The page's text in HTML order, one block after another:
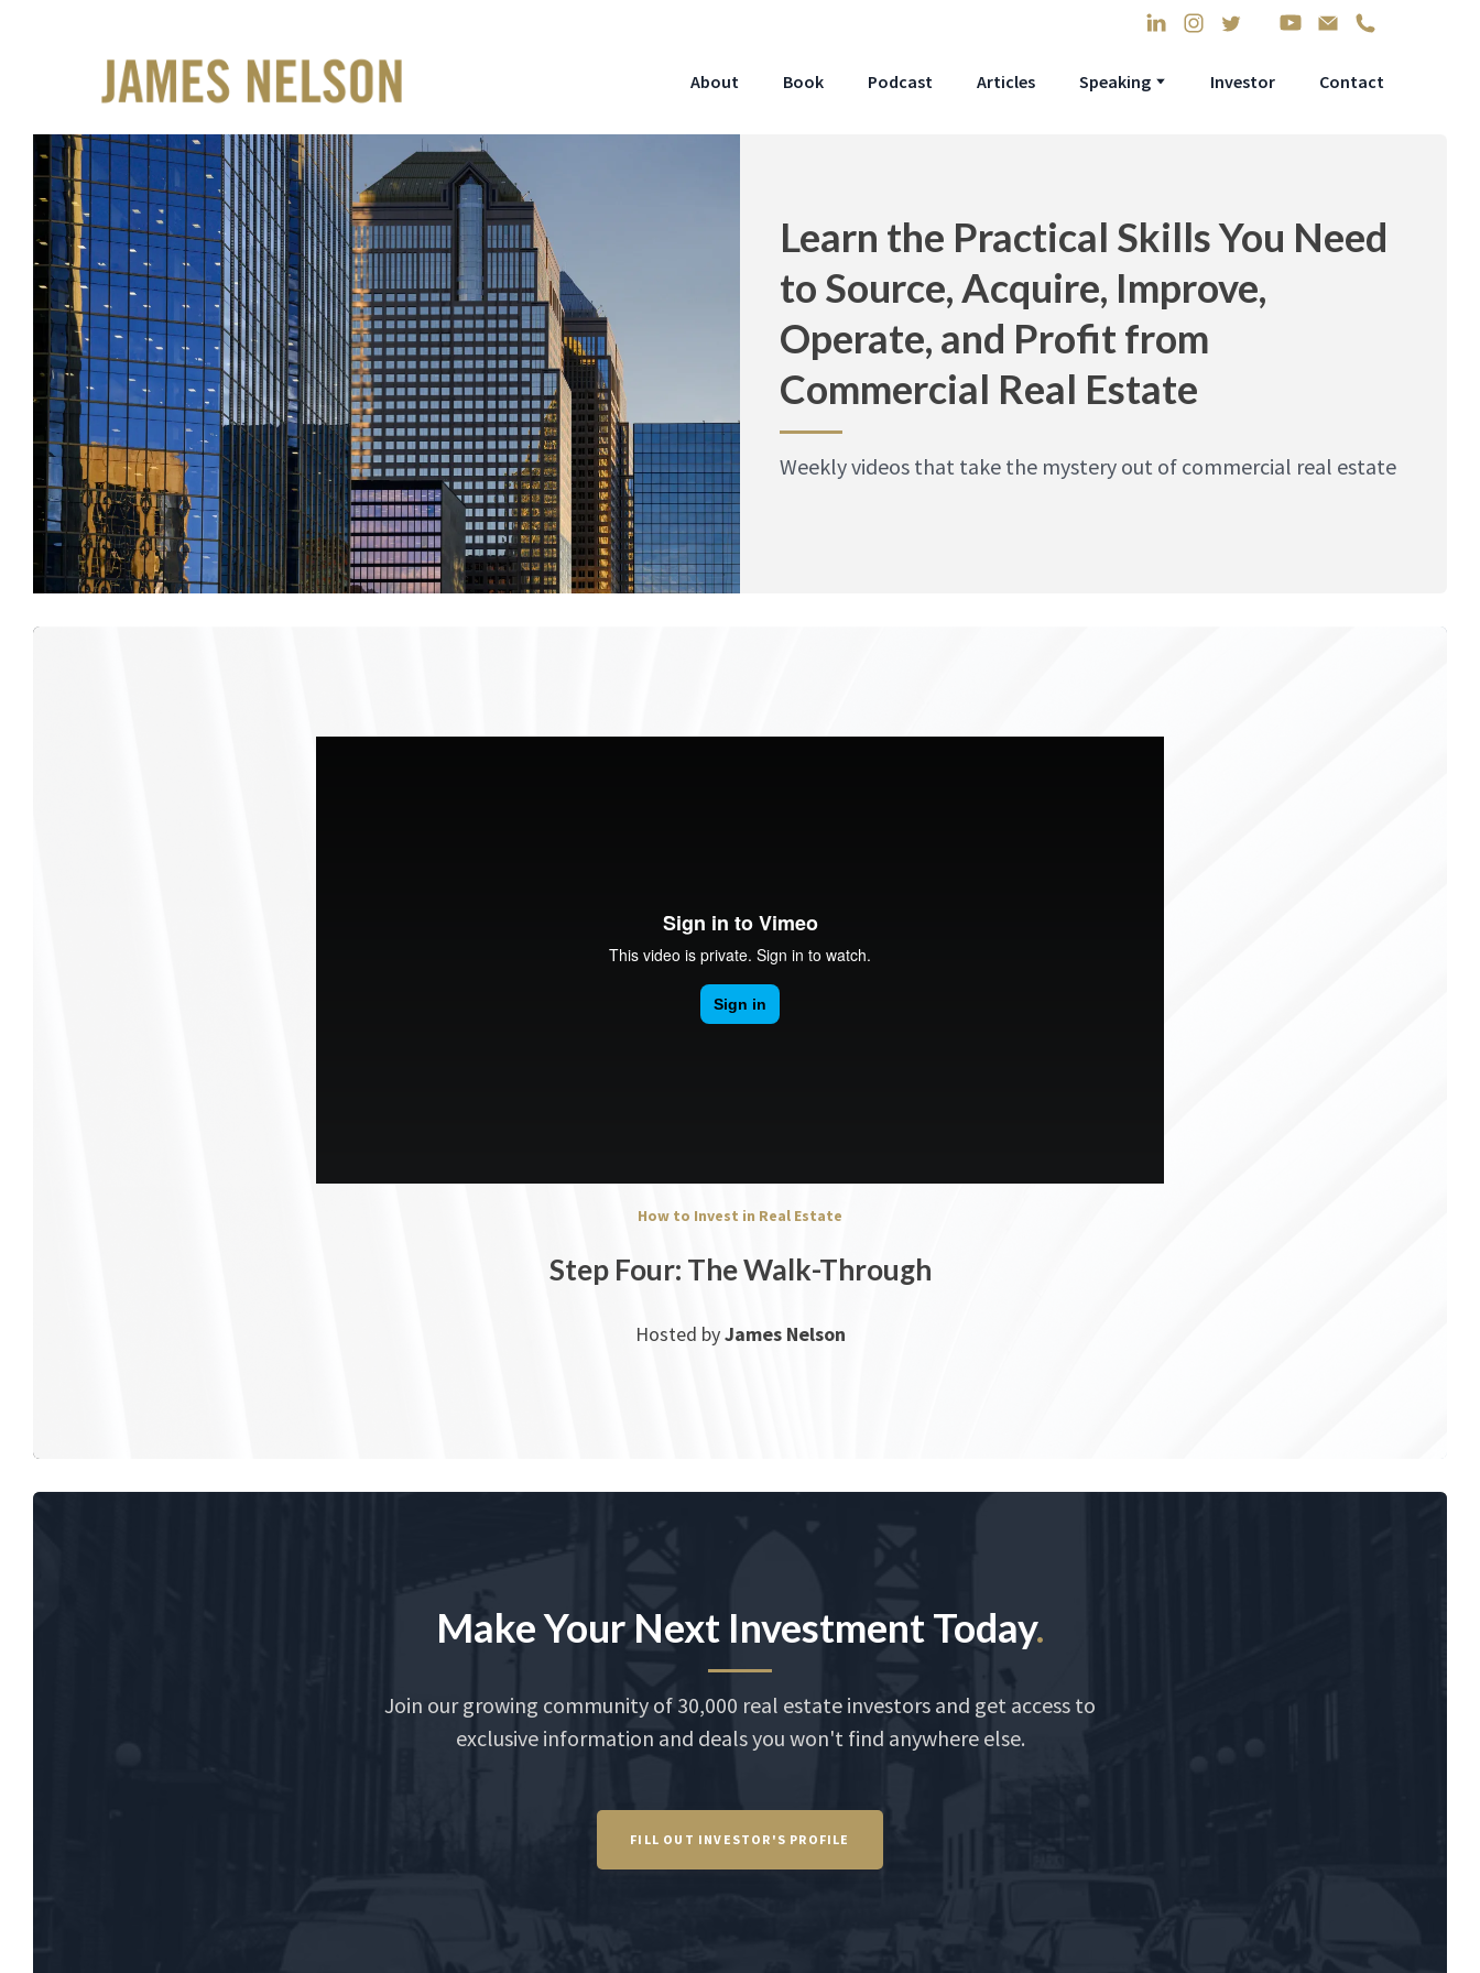
About Book Podcast Articles Speaking Investor Contact
Learn the Practical Skills You Need
to Source, Acquire, Improve,
Operate, and Profit from
Commercial Real Estate
Weekly videos that take the mystery out of commercial real estate
How to Invest in Real Estate
Step Four: The Walk-Through
Hosted byJames Nelson
Make Your Next Investment Today.
Join our growing community of 30,000 real estate investors and get access to
exclusive information and deals you won't find anywhere else.
FILL OUT INVESTOR'S PROFILE